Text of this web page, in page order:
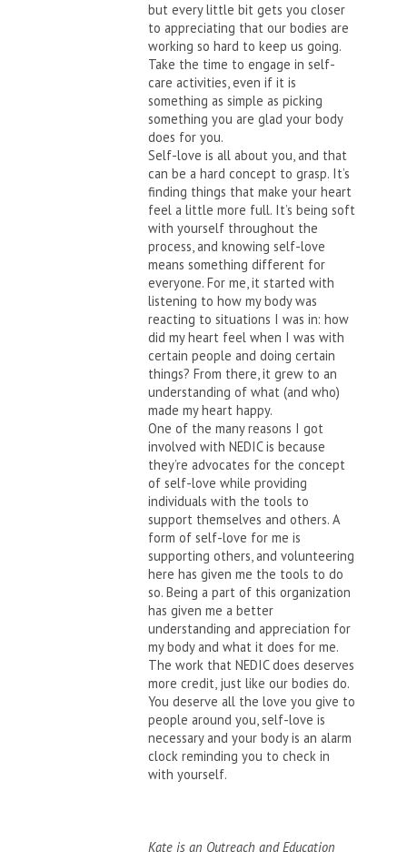
but every little bit gets you closer
to appreciating that our bodies are
working so hard to keep us going.
Take the time to engage in self-
care activities, even if it is
something as simple as picking
something you are glad your body
does for you.
Self-love is all about you, and that
can be a hard concept to grasp. It’s
finding things that make your heart
feel a little more full. It’s being soft
with yourself throughout the
process, and knowing self-love
means something different for
everyone. For me, it started with
listening to how my body was
reacting to situations I was in: how
did my heart feel when I was with
certain people and doing certain
things? From there, it grew to an
understanding of what (and who)
made my heart happy.
One of the many reasons I got
involved with NEDIC is because
they’re advocates for the concept
of self-love while providing
individuals with the tools to
support themselves and others. A
form of self-love for me is
supporting others, and volunteering
here has given me the tools to do
so. Being a part of this organization
has given me a better
understanding and appreciation for
my body and what it does for me.
The work that NEDIC does deserves
more credit, just like our bodies do.
You deserve all the love you give to
people around you, self-love is
necessary and your body is an alarm
clock reminding you to check in
with yourself.
Kate is an Outreach and Education